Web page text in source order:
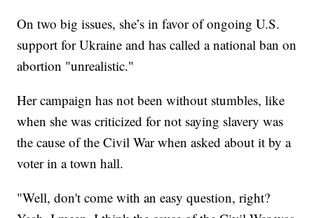
On two big issues, she’s in favor of ongoing U.S.
support for Ukraine and has called a national ban on
abortion "unrealistic."
Her campaign has not been without stumbles, like
when she was criticized for not saying slavery was
the cause of the Civil War when asked about it by a
voter in a town hall.
"Well, don't come with an easy question, right?